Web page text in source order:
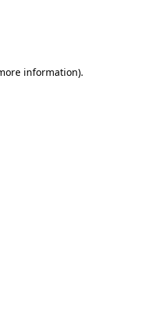
information).